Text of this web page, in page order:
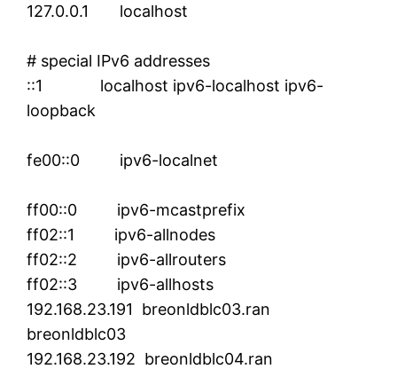
127.0.0.1 localhost
# special IPv6 addresses
::1 localhost ipv6-localhost ipv6-
loopback
fe00::0 ipv6-localnet
ff00::0 ipv6-mcastprefix
ff02::1 ipv6-allnodes
ff02::2 ipv6-allrouters
ff02::3 ipv6-allhosts
192.168.23.191 breonldblc03.ran
breonldblc03
192.168.23.192 breonldblc04.ran